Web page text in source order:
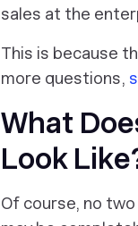
sales at the
This is because
more questions,
What
Look
Of course, no